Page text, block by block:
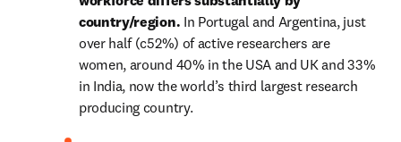
country/region. In Portugal and Argentina, just
over half (c52%) of active researchers are
women, around 40% in the USA and UK and 33%
in India, now the world’s third largest research
producing country.